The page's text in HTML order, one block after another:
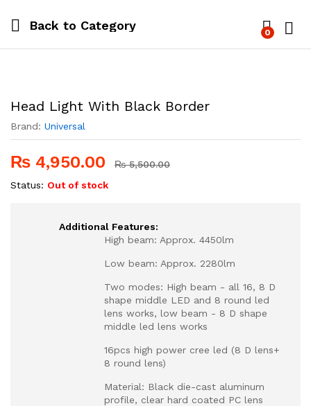
Back to Category 0
Head Light With Black Border
Brand: Universal
₨ 4,950.00 ₨5,500.00
Status: Out of stock
Additional Features:
High beam: Approx. 4450lm
Low beam: Approx. 2280lm
Two modes: High beam - all 16, 8 D
shape middle LED and 8 round led
lens works, low beam - 8 D shape
middle led lens works
16pcs high power cree led (8 D lens+
8 round lens)
Material: Black die-cast aluminum
profile, clear hard coated PC lens